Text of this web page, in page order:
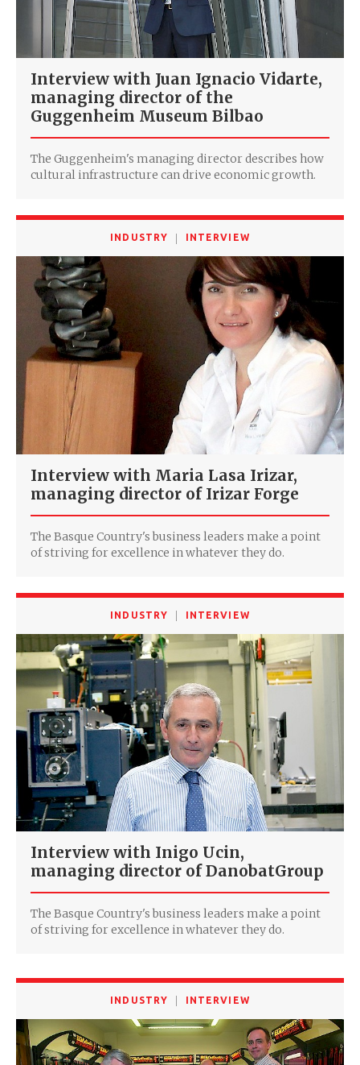
Interview with Juan Ignacio Vidarte,
managing director of the
Guggenheim Museum Bilbao
The Guggenheim's managing director describes how
cultural infrastructure can drive economic growth.
INDUSTRY INTERVIEW
Interview with Maria Lasa Irizar,
managing director of Irizar Forge
The Basque Country's business leaders make a point
of striving for excellence in whatever they do.
INDUSTRY INTERVIEW
Interview with Inigo Ucin,
managing director of DanobatGroup
The Basque Country's business leaders make a point
of striving for excellence in whatever they do.
INDUSTRY INTERVIEW